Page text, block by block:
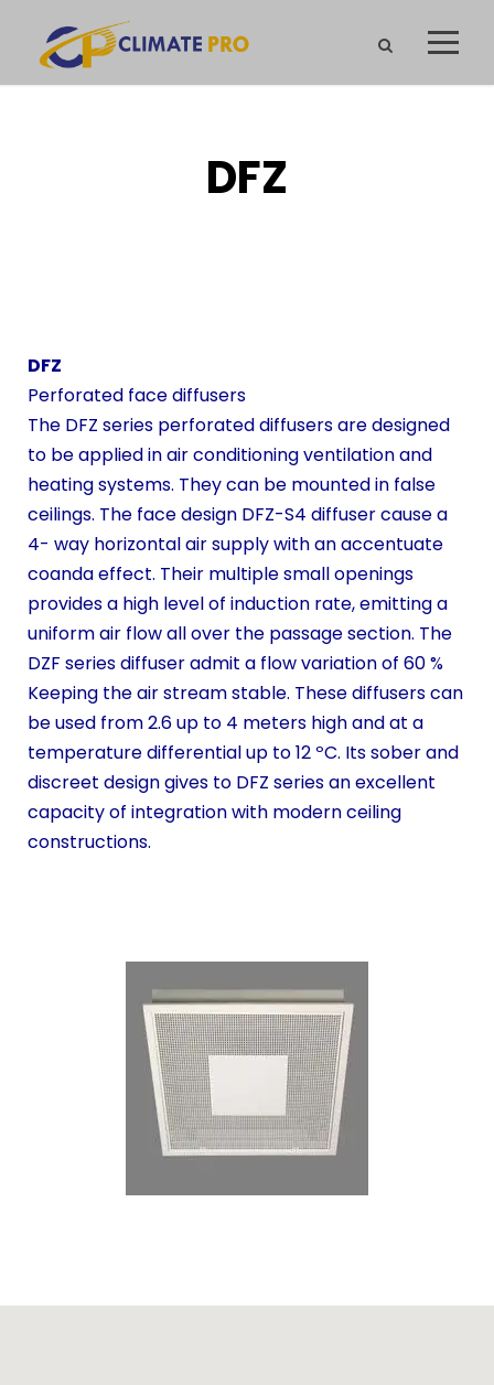
DFZ
DFZ
Perforated face diffusers
The DFZ series perforated diffusers are designed
to be applied in air conditioning ventilation and
heating systems. They can be mounted in false
ceilings. The face design DFZ-S4 diffuser cause a
4- way horizontal air supply with an accentuate
coanda effect. Their multiple small openings
provides a high level of induction rate, emitting a
uniform air flow all over the passage section. The
DZF series diffuser admit a flow variation of 60 %
Keeping the air stream stable. These diffusers can
be used from 2.6 up to 4 meters high and at a
temperature differential up to 12 ºC. Its sober and
discreet design gives to DFZ series an excellent
capacity of integration with modern ceiling
constructions.